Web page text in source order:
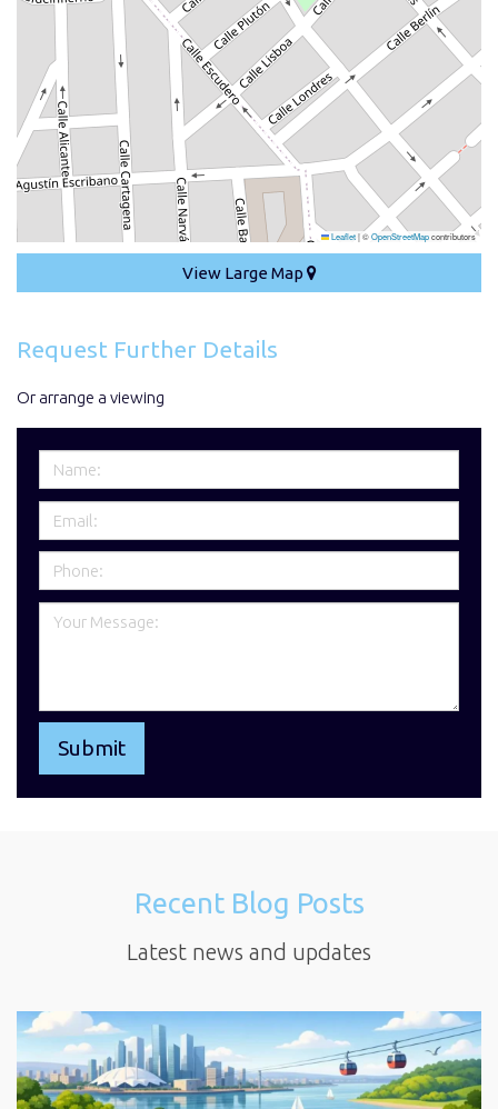
Leaflet|©OpenStreetMapcontributors
View Large Map
Request Further Details
Or arrange a viewing
Recent Blog Posts
Latest news and updates